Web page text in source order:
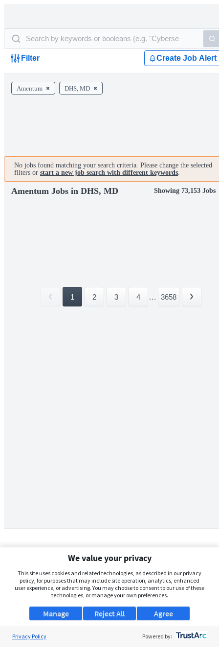
Filter Create Job Alert
Amentum DHS, MD
No jobs found matching your search criteria. Please change the selected
filters or start a new job search with different keywords.
Amentum Jobs in DHS, MD Showing 73,153 Jobs
1 2 3 4 ... 3658
We value your privacy
This site uses cookies and related technologies, as described in our privacy
policy, for purposes that may include site operation, analytics, enhanced
user experience, or advertising. You may choose to consent to our use of these
technologies, or manage your own preferences.
Manage Agree
Reject All
Privacy Policy Powered by: